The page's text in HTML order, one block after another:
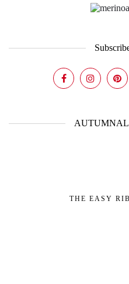
AUTUMNAL
THE EASY